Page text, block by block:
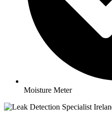
Moisture Meter